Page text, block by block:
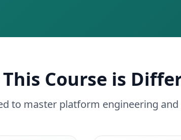
Course is
to master platform engineering